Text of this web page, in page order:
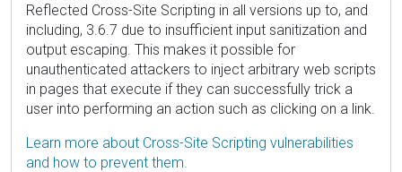
Reflected Cross-Site Scripting in all versions up to, and
including, 3.6.7 due to insufficient input sanitization and
output escaping. This makes it possible for
unauthenticated attackers to inject arbitrary web scripts
in pages that execute if they can successfully trick a
user into performing an action such as clicking on a link.
Learn more about Cross-Site Scripting vulnerabilities
and how to prevent them.